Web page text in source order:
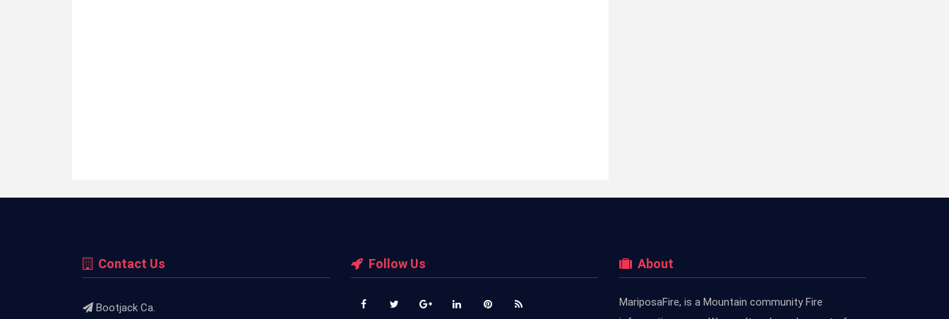
Contact Us
Bootjack Ca.
Follow Us About
MariposaFire, is a Mountain community Fire